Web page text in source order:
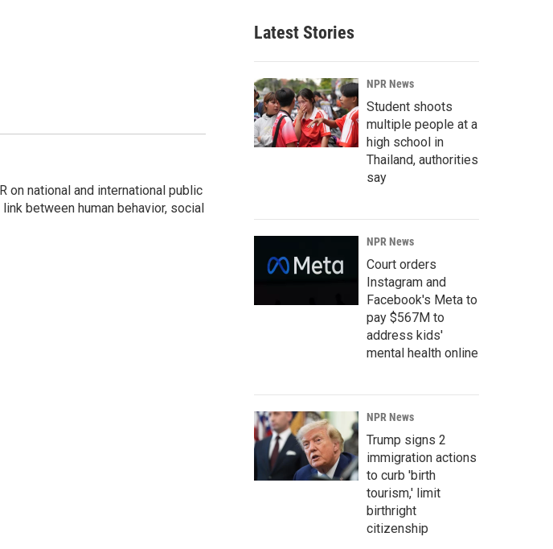
on national and international public
between human behavior, social
Latest Stories
NPR News
Student shoots
multiple people at a
high school in
Thailand, authorities
say
NPR News
Court orders
Instagram and
Facebook's Meta to
pay $567M to
address kids'
mental health online
NPR News
Trump signs 2
immigration actions
to curb 'birth
tourism,' limit
birthright
citizenship